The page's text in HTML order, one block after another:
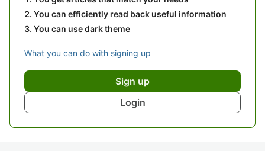
You can efficiently read back useful information
You can use dark theme
What you can do with signing up
Sign up
Login